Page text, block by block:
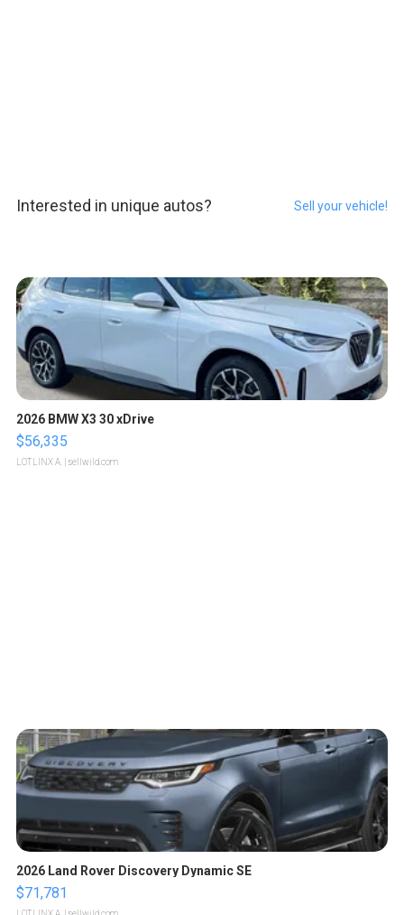
Interested in unique autos? Sell your vehicle!
2026 BMW X3 30 xDrive
$56,335
LOTLINX A. | sellwild.com
2026 Land Rover Discovery Dynamic SE
$71,781